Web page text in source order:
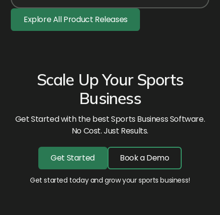
Explore All Product Releases
Scale Up Your Sports
Business
Get Started with the best Sports Business Software.
No Cost. Just Results.
Get Started Book a Demo
Get started today and grow your sports business!